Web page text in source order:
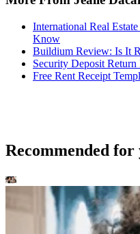
International Real
Know
Buildium Review: Is It
Security Deposit
Free Rent Receipt
Recommended for